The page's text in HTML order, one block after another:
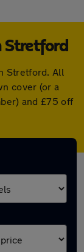
Stretford
Stretford. All
cover (or a
and £75 off